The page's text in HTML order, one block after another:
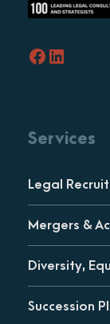
Facebook LinkedIn
Services
Legal
Mergers &
Diversity,
Succession